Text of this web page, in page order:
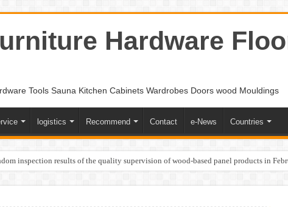
Hardware
Tools Sauna Kitchen Cabinets Wardrobes Doors wood Mouldings
logistics Recommend Contact e-News Countries
inspection results of the quality supervision of wood-based panel products in